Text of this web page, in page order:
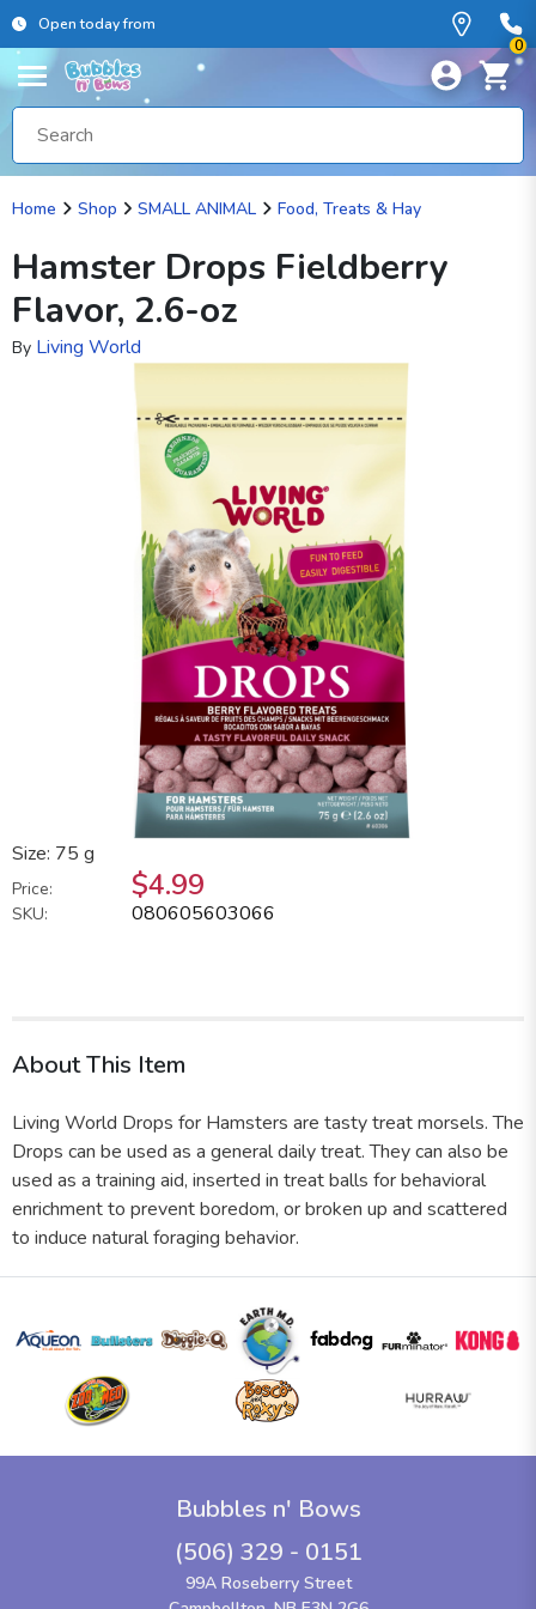
Open today from
0
Home Shop SMALL ANIMAL Food, Treats & Hay
Hamster Drops Fieldberry
Flavor, 2.6-oz
By Living World
Size: 75 g
Price: $4.99
SKU: 080605603066
About This Item
Living World Drops for Hamsters are tasty treat morsels. The
Drops can be used as a general daily treat. They can also be
used as a training aid, inserted in treat balls for behavioral
enrichment to prevent boredom, or broken up and scattered
to induce natural foraging behavior.
Bubbles n' Bows
(506) 329 - 0151
99A Roseberry Street